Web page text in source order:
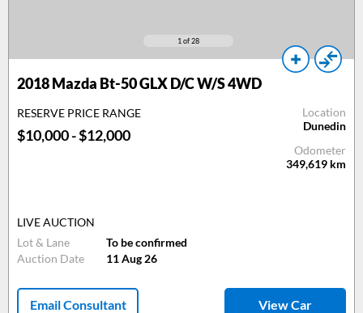
1 of 28
2018 Mazda Bt-50 GLX D/C W/S 4WD
RESERVE PRICE RANGE
$10,000 - $12,000
Location
Dunedin
Odometer
349,619 km
LIVE AUCTION
Lot & Lane
To be confirmed
Auction Date
11 Aug 26
Email Consultant View Car